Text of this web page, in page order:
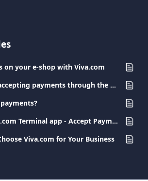
on your e-shop with Viva.com
How can I start accepting payments through the Cartes Bancaires scheme?
Introducing Viva.com Terminal app - Accept Payments Anywhere
Viva.com for Your Business